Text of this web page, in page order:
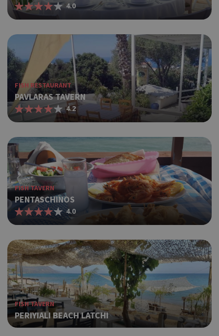
4.0
FISH RESTAURANT
PAVLARAS TAVERN
4.2
FISH TAVERN
PENTASCHINOS
4.0
FISH TAVERN
PERIYIALI BEACH LATCHI